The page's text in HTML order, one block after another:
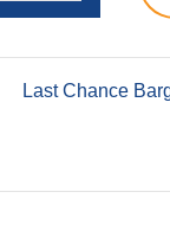
Last Chance